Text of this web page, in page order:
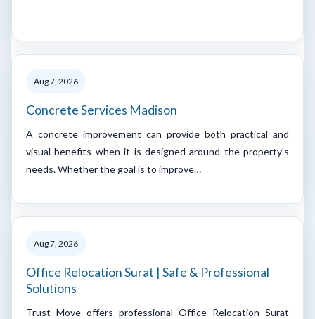
Aug 7, 2026
Concrete Services Madison
A concrete improvement can provide both practical and
visual benefits when it is designed around the property's
needs. Whether the goal is to improve…
Aug 7, 2026
Office Relocation Surat | Safe & Professional
Solutions
Trust Move offers professional Office Relocation Surat